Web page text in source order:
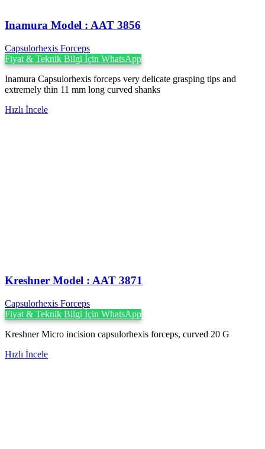
Inamura Model : AAT 3856
Capsulorhexis Forceps
Fiyat & Teknik Bilgi İçin WhatsApp
Inamura Capsulorhexis forceps very delicate grasping tips and
extremely thin 11 mm long curved shanks
Hızlı İncele
Kreshner ‍Model : AAT 3871
Capsulorhexis Forceps
Fiyat & Teknik Bilgi İçin WhatsApp
Kreshner Micro incision capsulorhexis forceps, curved 20 G
Hızlı İncele